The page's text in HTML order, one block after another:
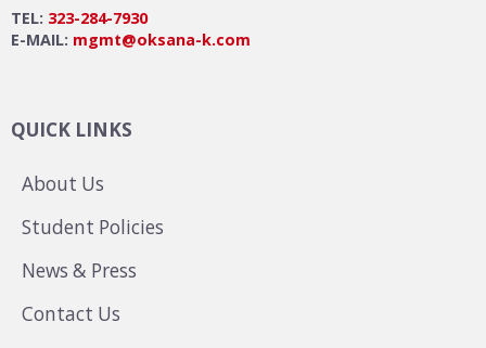
TEL: 323-284-7930
E-MAIL: mgmt@oksana-k.com
QUICK LINKS
About Us
Student Policies
News & Press
Contact Us